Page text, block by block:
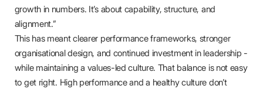
growth in numbers. It’s about capability, structure, and
alignment.”
This has meant clearer performance frameworks, stronger
organisational design, and continued investment in leadership -
while maintaining a values-led culture. That balance is not easy
to get right. High performance and a healthy culture don’t